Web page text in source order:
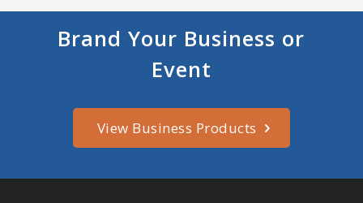
Brand Your Business or
Event
View Business Products